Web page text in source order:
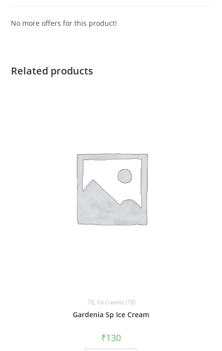
No more offers for this product!
Related products
78, Ice Creams (78)
Gardenia Sp Ice Cream
₹130